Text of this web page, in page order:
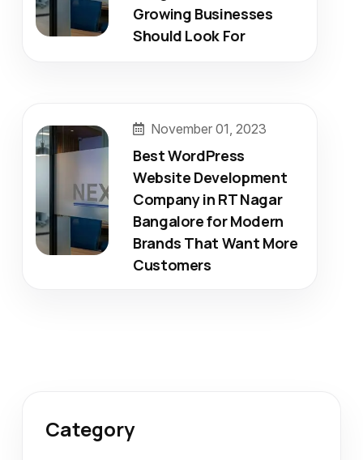
Growing Businesses
Should Look For
November 01, 2023
Best WordPress
Website Development
Company in RT Nagar
Bangalore for Modern
Brands That Want More
Customers
Category